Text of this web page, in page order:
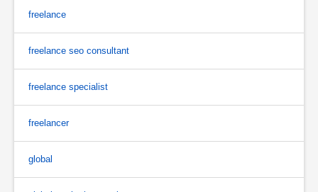
freelance
freelance seo consultant
freelance specialist
freelancer
global